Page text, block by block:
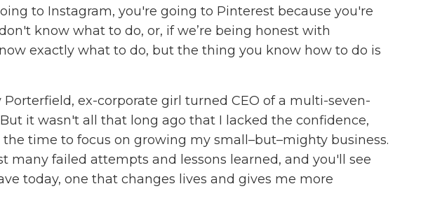
to Instagram, you're going to Pinterest because you're
know what to do, or, if we’re being honest with
exactly what to do, but the thing you know how to do is
Porterfield, ex-corporate girl turned CEO of a multi-seven-
But it wasn't all that long ago that I lacked the confidence,
the time to focus on growing my small –but–mighty business.
many failed attempts and lessons learned, and you'll see
today, one that changes lives and gives me more